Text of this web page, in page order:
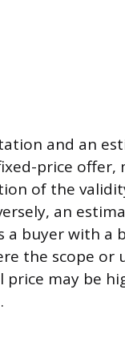
and an
price offer,
of the
an
buyer with a
the scope
price may be